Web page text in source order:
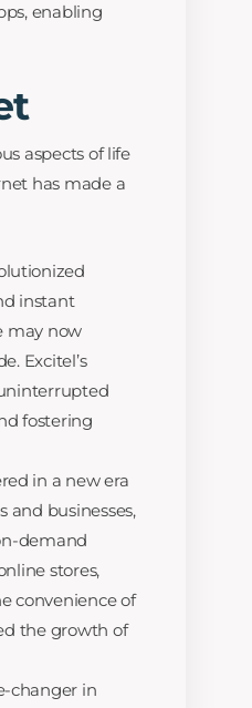
enabling
aspects of life
has made a
instant
may now
Excitel’s
fostering
in a new era
and businesses,
demand
stores,
convenience of
the growth of
changer in